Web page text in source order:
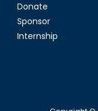
Donate
Sponsor
Internship